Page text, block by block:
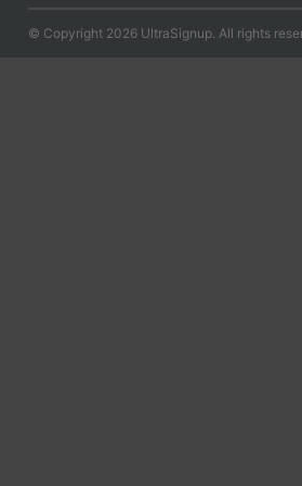
© Copyright 2026 UltraSignup. All rights